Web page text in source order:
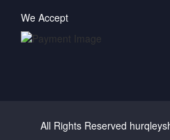
We Accept
All Rights Reserved